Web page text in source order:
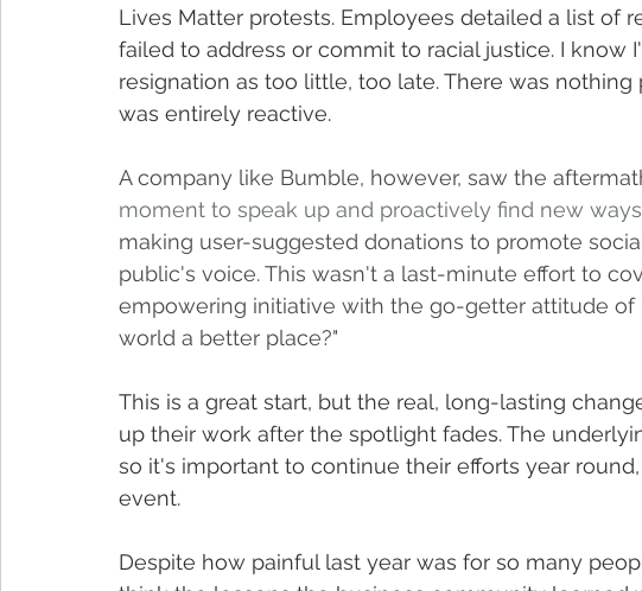
Lives Matter protests. Employees detailed a list of
failed to address or commit to racial justice. I know
resignation as too little, too late. There was
was entirely reactive.
A company like Bumble, however, saw the
moment to speak up and proactively find new
making user-suggested donations to promote
public's voice. This wasn't a last-minute effort to
empowering initiative with the go-getter attitude
world a better place?"
This is a great start, but the real, long-lasting
up their work after the spotlight fades. The
so it's important to continue their efforts year
event.
Despite how painful last year was for so many